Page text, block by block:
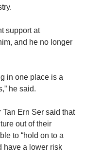
support at
and he no longer
in one place is a
he said.
Ern Ser said that
out of their
to “hold on to a
have a lower risk